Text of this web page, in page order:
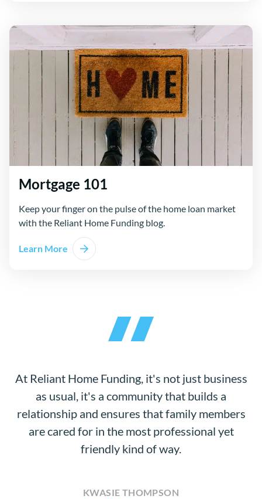
Mortgage 101
Keep your finger on the pulse of the home loan market
with the Reliant Home Funding blog.
Learn More
At Reliant Home Funding, it's not just business
as usual, it's a community that builds a
relationship and ensures that family members
are cared for in the most professional yet
friendly kind of way.
KWASIE THOMPSON